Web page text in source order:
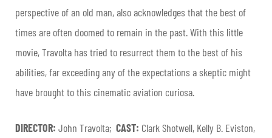
perspective of an old man, also acknowledges that the best of
times are often doomed to remain in the past. With this little
movie, Travolta has tried to resurrect them to the best of his
abilities, far exceeding any of the expectations a skeptic might
have brought to this cinematic aviation curiosa.
DIRECTOR: John Travolta; CAST: Clark Shotwell, Kelly B. Eviston,